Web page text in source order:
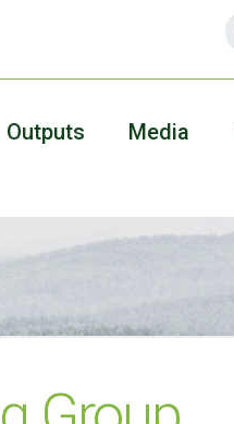
Outputs Media